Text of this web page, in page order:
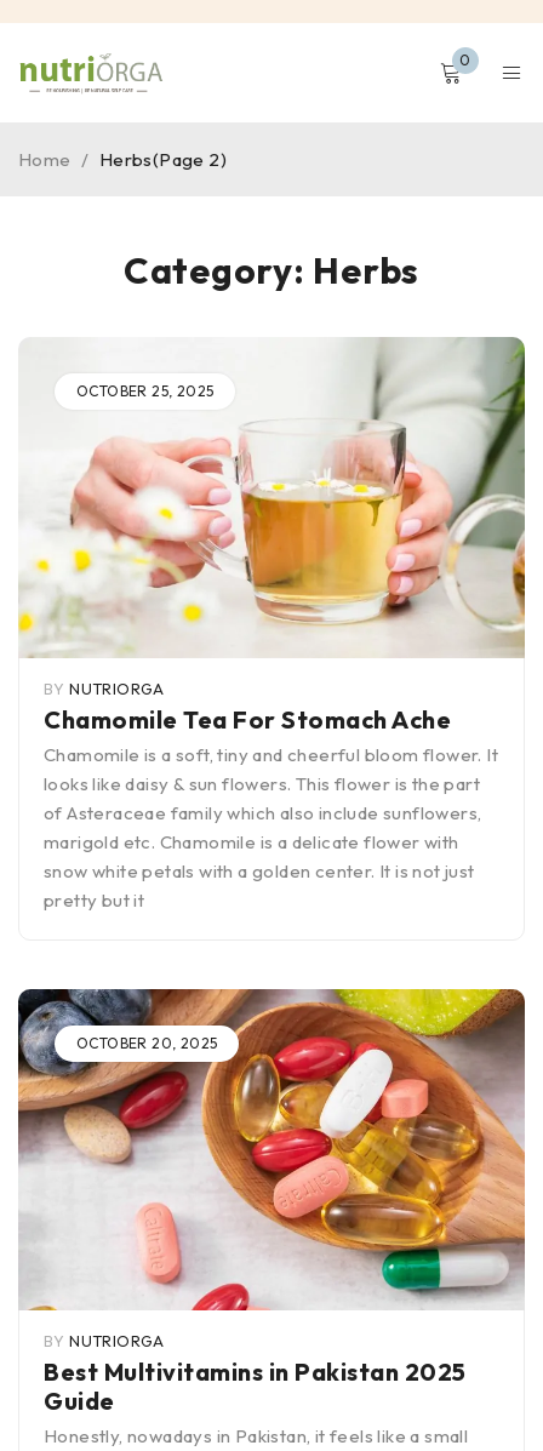
0
Category: Herbs
Home / Herbs(Page 2)
OCTOBER 25, 2025
BY NUTRIORGA
Chamomile Tea For Stomach Ache
Chamomile is a soft, tiny and cheerful bloom flower. It
looks like daisy & sun flowers. This flower is the part
of Asteraceae family which also include sunflowers,
marigold etc. Chamomile is a delicate flower with
snow white petals with a golden center. It is not just
pretty but it
OCTOBER 20, 2025
BY NUTRIORGA
Best Multivitamins in Pakistan 2025
Guide
Honestly, nowadays in Pakistan, it feels like a small